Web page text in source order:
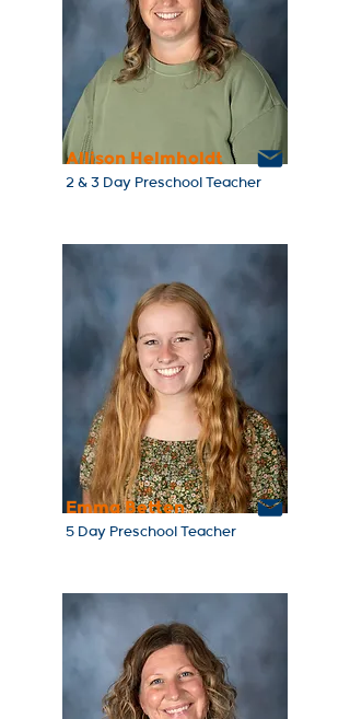
Allison Helmholdt
2 & 3 Day Preschool Teacher
Emma Betten
5 Day Preschool Teacher